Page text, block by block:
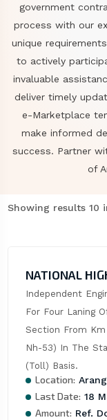
government
process with our
unique
to actively
invaluable
deliver timely
e-Marketplace
make informed
success. Partner
of
Showing results 10
NATIONAL
Independent
For Four Laning
Section From
Nh-53) In The
(Toll) Basis.
Location:
Last Date: 18
Amount: Ref.